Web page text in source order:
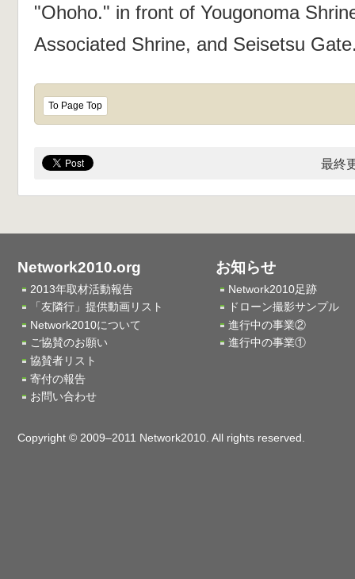
"Ohoho." in front of Yougonoma
Associated Shrine, and Seisetsu
To Page Top
最終
Network2010.org
2013年取材活動報告
「友隣行」提供動画リスト
Network2010について
ご協賛のお願い
協賛者リスト
寄付の報告
お問い合わせ
お知らせ
Network2010足跡
ドローン撮影サンプル
進行中の事業②
進行中の事業①
Copyright © 2009–2011 Network2010. All rights reserved.